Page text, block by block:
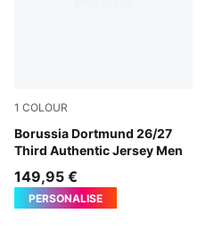
1 COLOUR
Borussia Dortmund 26/27
Third Authentic Jersey Men
Purple Glimmer-Yellow Alert
149,95 €
PERSONALISE